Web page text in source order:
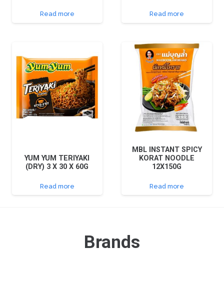
Read more Read more
YUM YUM TERIYAKI
(DRY) 3 X 30 X 60G
Read more
MBL INSTANT SPICY
KORAT NOODLE
12X150G
Read more
Brands